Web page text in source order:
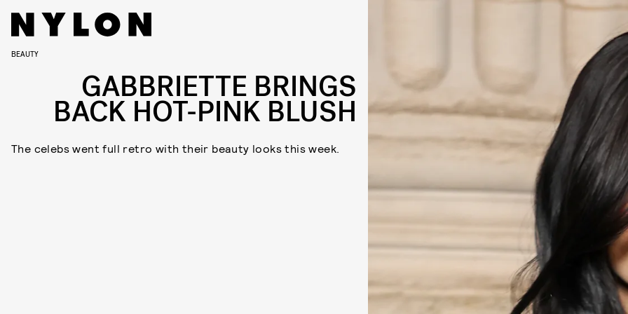
BEAUTY
GABBRIETTE BRINGS
BACK HOT-PINK BLUSH
The celebs went full retro with their beauty looks this week.